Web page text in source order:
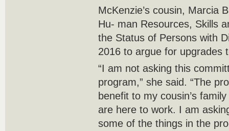
McKenzie’s cousin, Marcia
Hu- man Resources, Skills
the Status of Persons with
2016 to argue for upgrades
“I am not asking this
program,” she said. “The
benefit to my cousin’s
are here to work. I am
some of the things in the